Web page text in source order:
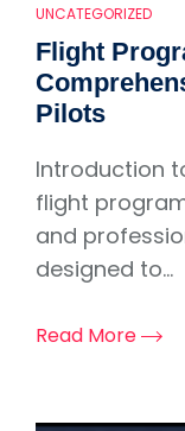
UNCATEGORIZED
Flight
Pilots
Introduction
flight
and
designed to...
Read More